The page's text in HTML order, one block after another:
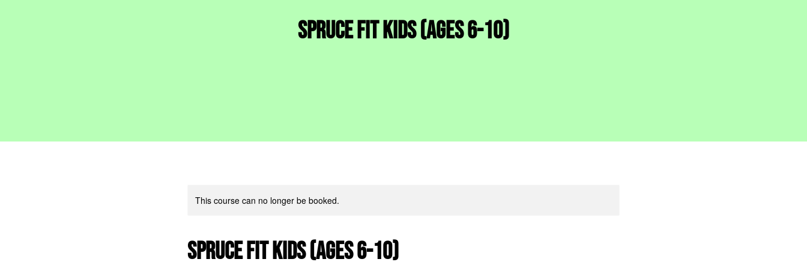
Spruce Fit Kids (ages 6-10)
This course can no longer be booked.
Spruce Fit Kids (ages 6-10)